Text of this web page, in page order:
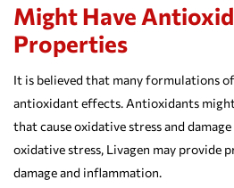
Might Have
Properties
It is believed that many formulations
antioxidant effects. Antioxidants
that cause oxidative stress and
oxidative stress, Livagen may provide
damage and inflammation.